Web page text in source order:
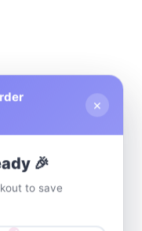
×
🎉
to save